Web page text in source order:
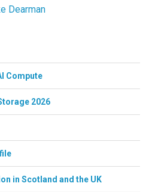
Dearman
Compute
2026
in Scotland and the UK